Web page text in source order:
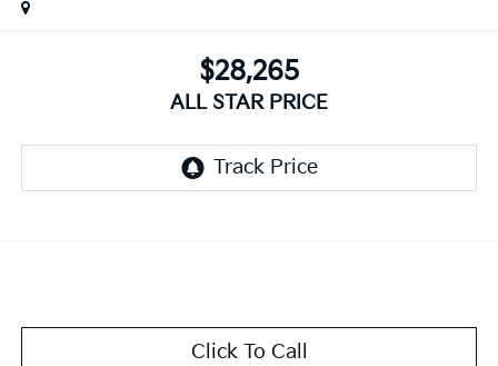
$28,265
ALL STAR PRICE
Click To Call